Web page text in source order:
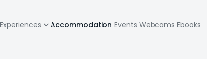
Experiences Accommodation Events Webcams Ebooks